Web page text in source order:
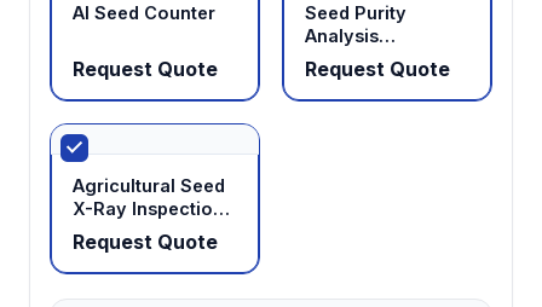
AI Seed Counter
Request Quote
Seed Purity
Analysis
Workstation
Request Quote
Agricultural Seed
X-Ray Inspection
System
Request Quote